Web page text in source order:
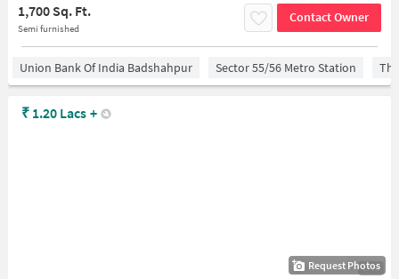
1,700 Sq. Ft.
Semi furnished
Contact Owner
Union Bank Of India Badshahpur Sector 55/56 Metro Station
1/16
Request Photos
₹ 1.20 Lacs +